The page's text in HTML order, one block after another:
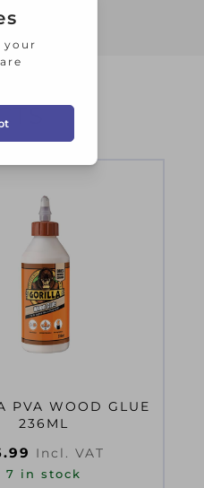
PVA WOOD GLUE
236ML
Incl. VAT
7 in stock